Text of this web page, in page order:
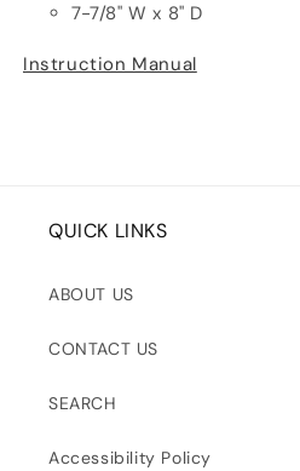
7-7/8" W x 8" D
Instruction Manual
QUICK LINKS
ABOUT US
CONTACT US
SEARCH
Accessibility Policy